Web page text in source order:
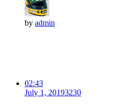
by admin
02:43
July 1, 20193230